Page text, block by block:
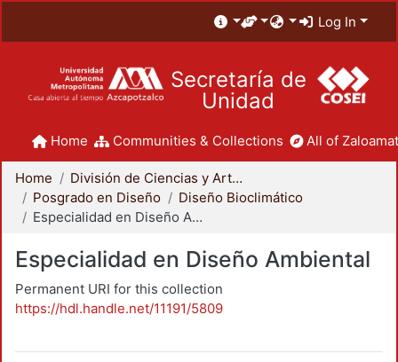
Log In
Secretaría de
Unidad
Home Communities & Collections All of
Home
División de Ciencias y Artes para el Diseño
Posgrado en Diseño
Diseño Bioclimático
Especialidad en Diseño Ambiental
Especialidad en Diseño Ambiental
Permanent URI for this collection
https://hdl.handle.net/11191/5809